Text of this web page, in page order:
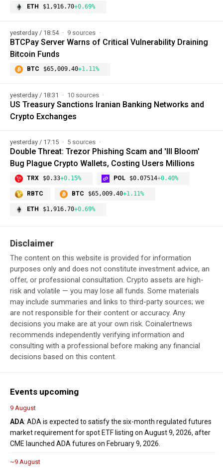
ETH $1,916.70+0.69%
yesterday / 18:54 9 sources
BTCPay Server Warns of Critical Vulnerability Draining
Bitcoin Funds
BTC $65,009.40+1.11%
yesterday / 18:31 10 sources
US Treasury Sanctions Iranian Banking Networks and
Crypto Exchanges
yesterday / 17:15 5 sources
Double Threat: Trezor Phishing Scam and 'Ill Bloom'
Bug Plague Crypto Wallets, Costing Users Millions
TRX $0.33+0.15% POL $0.07514+0.40%
RBTC BTC $65,009.40+1.11%
ETH $1,916.70+0.69%
Disclaimer
The content on this website is provided for information
purposes only and does not constitute investment advice, an
offer, or professional consultation. Crypto assets are high-
risk and volatile — you may lose all funds. Some materials
may include summaries and links to third-party sources; we
are not responsible for their content or accuracy. Any
decisions you make are at your own risk. Coinalertnews
recommends independently verifying information and
consulting with a professional before making any financial
decisions based on this content.
Events upcoming
9 August
ADA: ADA is expected to satisfy the six-month regulated futures
market requirement for spot ETF listing on August 9, 2026, after
CME launched ADA futures on February 9, 2026.
~9 August